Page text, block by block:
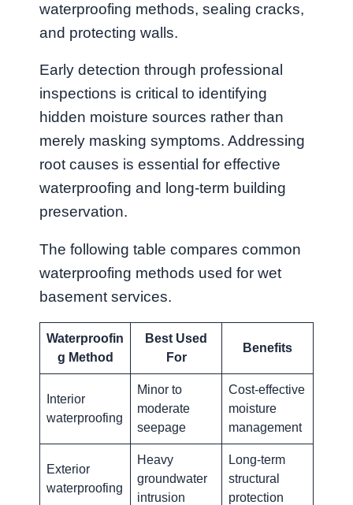
waterproofing methods, sealing cracks,
and protecting walls.
Early detection through professional
inspections is critical to identifying
hidden moisture sources rather than
merely masking symptoms. Addressing
root causes is essential for effective
waterproofing and long-term building
preservation.
The following table compares common
waterproofing methods used for wet
basement services.
Waterproofin
g Method
Best Used
For
Benefits
Interior
waterproofing
Minor to
moderate
seepage
Cost-effective
moisture
management
Exterior
waterproofing
Heavy
groundwater
intrusion
Long-term
structural
protection